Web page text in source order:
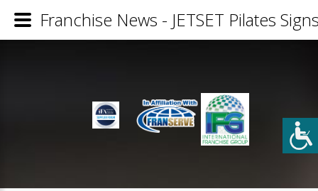
Franchise News - JETSET Pilates